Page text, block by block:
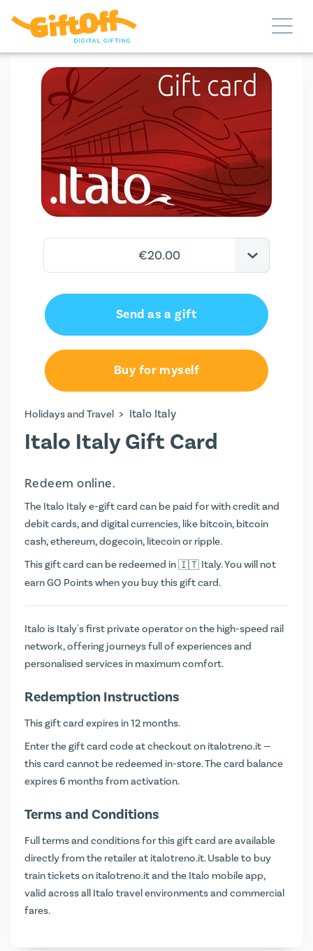
€50.00
Send as a gift
Buy for myself
Holidays and Travel > Italo Italy
Italo Italy Gift Card
Redeem online.
The Italo Italy e-gift card can be paid for with credit and
debit cards, and digital currencies, like bitcoin, bitcoin
cash, ethereum, dogecoin, litecoin or ripple.
This gift card can be redeemed in
Italy. You will not
earnGO Pointswhen you buy this gift card.
Italo is Italy's first private operator on the high-speed rail
network, offering journeys full of experiences and
personalised services in maximum comfort.
Redemption Instructions
This gift card expires in 12 months.
Enter the gift card code at checkout on italotreno.it—
this card cannot be redeemed in-store. The card balance
expires 6 months from activation.
Terms and Conditions
Full terms and conditions for this gift card are available
directly from the retailer at italotreno.it. Usable to buy
train tickets on italotreno.it and the Italo mobile app,
valid across all Italo travel environments and commercial
fares.